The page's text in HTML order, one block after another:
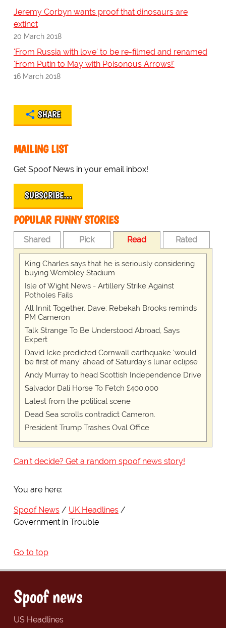
Jeremy Corbyn wants proof that dinosaurs are
extinct
20 March 2018
'From Russia with love' to be re-filmed and renamed
'From Putin to May with Poisonous Arrows!'
16 March 2018
SHARE
MAILING LIST
Get Spoof News in your email inbox!
SUBSCRIBE…
POPULAR FUNNY STORIES
Shared Pick Read Rated
King Charles says that he is seriously considering
buying Wembley Stadium
Isle of Wight News - Artillery Strike Against
Potholes Fails
All Innit Together, Dave: Rebekah Brooks reminds
PM Cameron
Talk Strange To Be Understood Abroad, Says
Expert
David Icke predicted Cornwall earthquake 'would
be first of many' ahead of Saturday's lunar eclipse
Andy Murray to head Scottish Independence Drive
Salvador Dali Horse To Fetch £400,000
Latest from the political scene
Dead Sea scrolls contradict Cameron.
President Trump Trashes Oval Office
Can't decide? Get a random spoof news story!
You are here:
Spoof News
UK Headlines
Government in Trouble
Go to top
Spoof news
US Headlines